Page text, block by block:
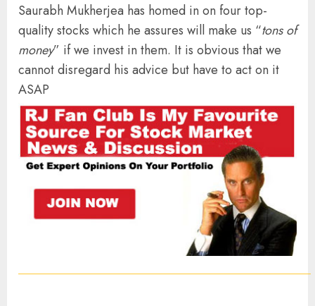
Saurabh Mukherjea has homed in on four top-
quality stocks which he assures will make us “tons of
money” if we invest in them. It is obvious that we
cannot disregard his advice but have to act on it
ASAP